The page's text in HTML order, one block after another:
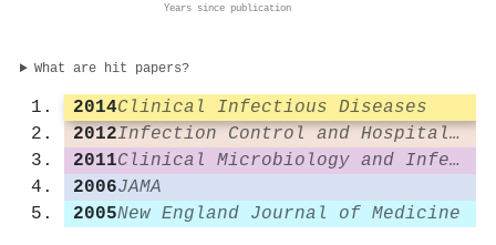
Years since publication
What are hit papers?
2014Clinical Infectious Diseases
2012
Infection Control and Hospital Epidemiology
2011
Clinical Microbiology and Infection
2006JAMA
2005New England Journal of Medicine